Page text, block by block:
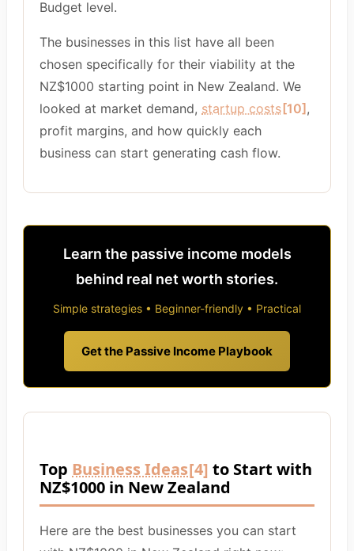
Budget level.
The businesses in this list have all been
chosen specifically for their viability at the
NZ$1000 starting point in New Zealand. We
looked at market demand, startup costs [10] ,
profit margins, and how quickly each
business can start generating cash flow.
Learn the passive income models
behind real net worth stories.
Simple strategies • Beginner-friendly • Practical
Get the Passive Income Playbook
Top Business Ideas[4] to Start with
NZ$1000 in New Zealand
Here are the best businesses you can start